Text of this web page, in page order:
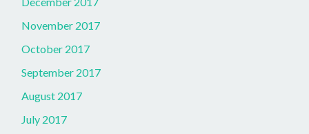
November 2017
October 2017
September 2017
August 2017
July 2017